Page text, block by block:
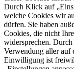
Durch Klick auf
welche Cookies wir
dürfen. Sie haben
Cookies, die nicht
widersprechen.
Verwendung aller auf
Einwilligung ist